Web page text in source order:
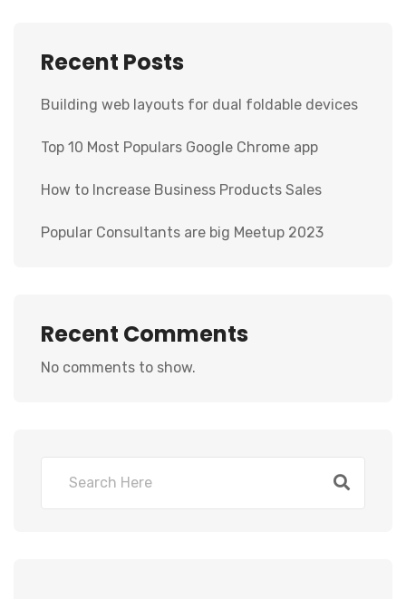
Recent Posts
Building web layouts for dual foldable devices
Top 10 Most Populars Google Chrome app
How to Increase Business Products Sales
Popular Consultants are big Meetup 2023
Recent Comments
No comments to show.